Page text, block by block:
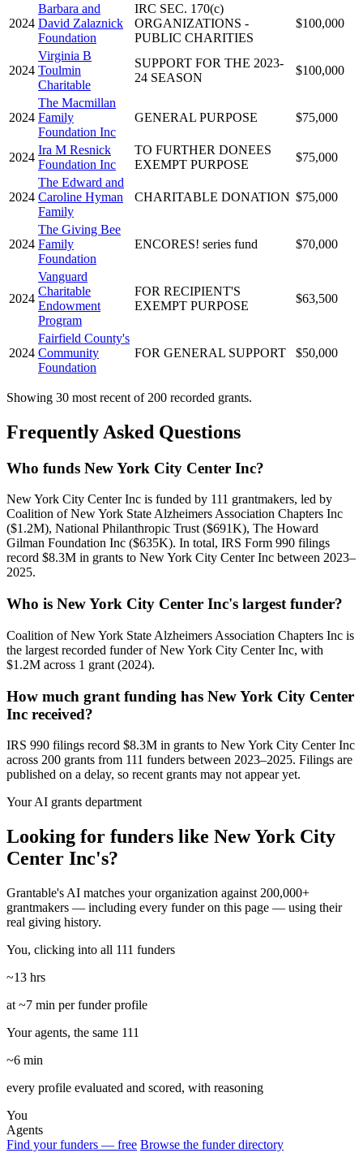
2024
Barbara and
David Zalaznick
Foundation
IRC SEC. 170(c)
ORGANIZATIONS -
PUBLIC CHARITIES
$100,000
2024
Virginia B
Toulmin
Charitable
SUPPORT FOR THE 2023-
24 SEASON
$100,000
2024
The Macmillan
Family
Foundation Inc
GENERAL PURPOSE $75,000
2024
Ira M Resnick
Foundation Inc
TO FURTHER DONEES
EXEMPT PURPOSE
$75,000
2024
The Edward and
Caroline Hyman
Family
CHARITABLE DONATION $75,000
2024
The Giving Bee
Family
Foundation
ENCORES! series fund $70,000
2024
Vanguard
Charitable
Endowment
Program
FOR RECIPIENT'S
EXEMPT PURPOSE
$63,500
2024
Fairfield County's
Community
Foundation
FOR GENERAL SUPPORT $50,000
Showing 30 most recent of 200 recorded grants.
Frequently Asked Questions
Who funds New York City Center Inc?
New York City Center Inc is funded by 111 grantmakers, led by
Coalition of New York State Alzheimers Association Chapters Inc
($1.2M), National Philanthropic Trust ($691K), The Howard
Gilman Foundation Inc ($635K). In total, IRS Form 990 filings
record $8.3M in grants to New York City Center Inc between 2023–
2025.
Who is New York City Center Inc's largest funder?
Coalition of New York State Alzheimers Association Chapters Inc is
the largest recorded funder of New York City Center Inc, with
$1.2M across 1 grant (2024).
How much grant funding has New York City Center
Inc received?
IRS 990 filings record $8.3M in grants to New York City Center Inc
across 200 grants from 111 funders between 2023–2025. Filings are
published on a delay, so recent grants may not appear yet.
Your AI grants department
Looking for funders like New York City
Center Inc's?
Grantable's AI matches your organization against 200,000+
grantmakers — including every funder on this page — using their
real giving history.
You, clicking into all 111 funders
~13 hrs
at ~7 min per funder profile
Your agents, the same 111
~6 min
every profile evaluated and scored, with reasoning
You
Agents
Find your funders — free Browse the funder directory